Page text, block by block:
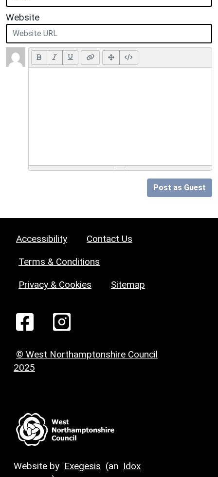
Website
Post as Guest
Accessibility Contact Us
Terms & Conditions
Privacy & Cookies Sitemap
© West Northamptonshire Council
2025
Website by Exegesis (an Idox